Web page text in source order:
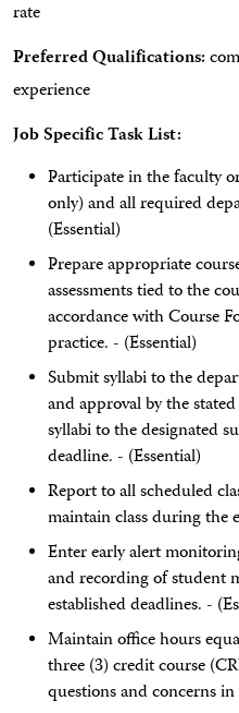
rate
Preferred Qualifications:
experience
Job Specific Task List:
Participate in the faculty
only) and all required
(Essential)
Prepare appropriate
assessments tied to the
accordance with Course
practice. - (Essential)
Submit syllabi to the
and approval by the
syllabi to the designated
deadline. - (Essential)
Report to all scheduled
maintain class during the
Enter early alert
and recording of student
established deadlines. -
Maintain office hours
three (3) credit course
questions and concerns